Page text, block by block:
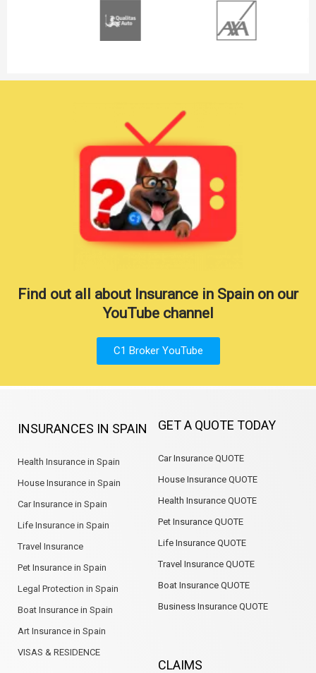
Find out all about Insurance in Spain on our
YouTube channel
C1 Broker YouTube
INSURANCES IN SPAIN
Health Insurance in Spain
House Insurance in Spain
Car Insurance in Spain
Life Insurance in Spain
Travel Insurance
Pet Insurance in Spain
Legal Protection in Spain
Boat Insurance in Spain
Art Insurance in Spain
VISAS & RESIDENCE
GET A QUOTE TODAY
Car Insurance QUOTE
House Insurance QUOTE
Health Insurance QUOTE
Pet Insurance QUOTE
Life Insurance QUOTE
Travel Insurance QUOTE
Boat Insurance QUOTE
Business Insurance QUOTE
CLAIMS